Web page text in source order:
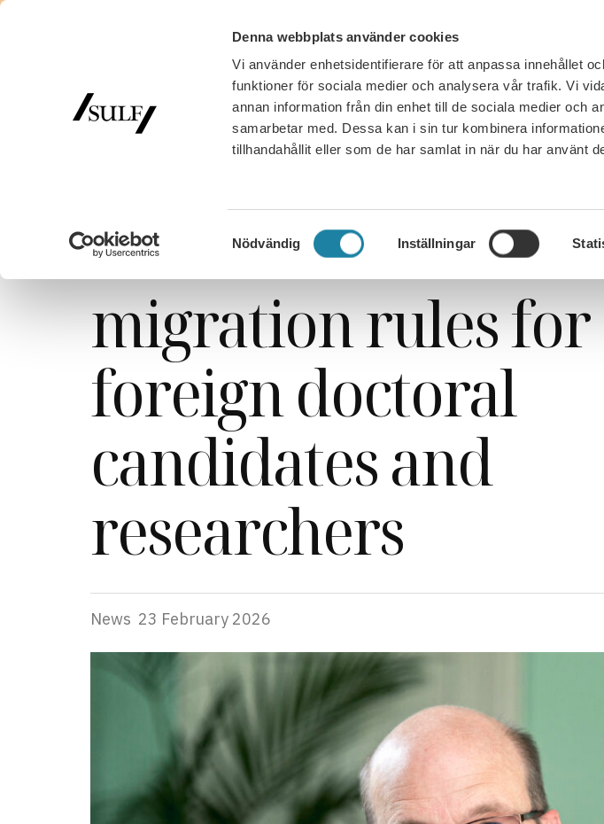
Denna webbplats använder cookies
Vi använder enhetsidentifierare för att anpassa innehållet
funktioner för sociala medier och analysera vår trafik. Vi
annan information från din enhet till de sociala medier och
samarbetar med. Dessa kan i sin tur kombinera
tillhandahållit eller som de har samlat in när du har använt
Samtyckesval
Nödvändig Inställningar
MEMBERSHIP
Success for SULF:
migration rules for
foreign doctoral
candidates and
researchers
News 23 February 2026